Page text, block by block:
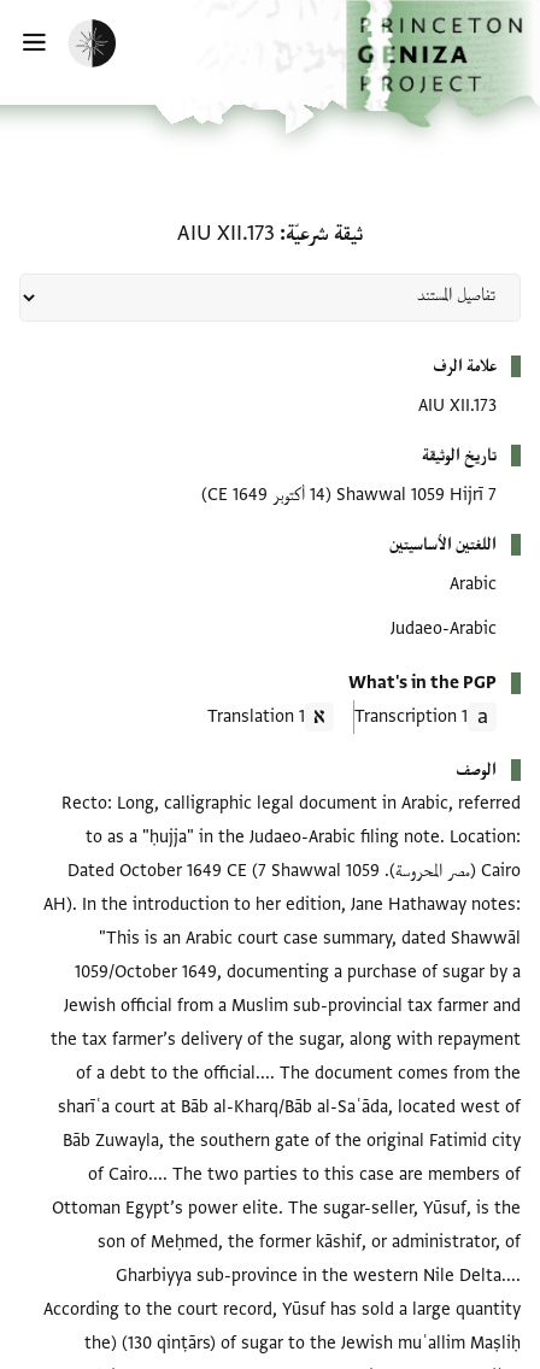
تخطي إلى المحتوى الرئيسي
الصفحة الرئيسية
تفعيل الوضع المظلم
ثيقة شرعيّة AIU XII.173
علامة الرف
AIU XII.173
تاريخ الوثيقة
7 Shawwal 1059 Hijrī
(14 أكتوبر 1649 CE)
اللغتين الأساسيتين
Arabic
Judaeo-Arabic
What's in the PGP
1 Transcription
1 Translation
الوصف
Recto: Long, calligraphic legal document in Arabic, referred
to as a "ḥujja" in the Judaeo-Arabic filing note. Location:
Cairo (مصر المحروسة). Dated October 1649 CE (7 Shawwal 1059
AH). In the introduction to her edition, Jane Hathaway notes:
"This is an Arabic court case summary, dated Shawwāl
1059/October 1649, documenting a purchase of sugar by a
Jewish official from a Muslim sub-provincial tax farmer and
the tax farmer’s delivery of the sugar, along with repayment
of a debt to the official.... The document comes from the
sharīʿa court at Bāb al-Kharq/Bāb al-Saʿāda, located west of
Bāb Zuwayla, the southern gate of the original Fatimid city
of Cairo.... The two parties to this case are members of
Ottoman Egypt’s power elite. The sugar-seller, Yūsuf, is the
son of Meḥmed, the former kāshif, or administrator, of
Gharbiyya sub-province in the western Nile Delta....
According to the court record, Yūsuf has sold a large quantity
(130 qinṭārs) of sugar to the Jewish muʿallim Maṣliḥ (the